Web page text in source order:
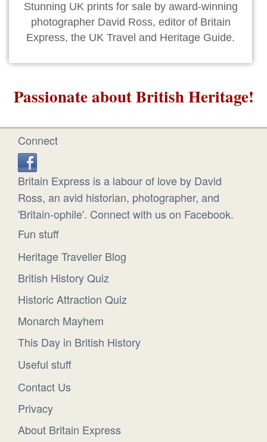
Stunning UK prints for sale by award-winning
photographer David Ross, editor of Britain
Express, the UK Travel and Heritage Guide.
Passionate about British Heritage!
Connect
Britain Express is a labour of love by David
Ross, an avid historian, photographer, and
'Britain-ophile'. Connect with us on Facebook.
Fun stuff
Heritage Traveller Blog
British History Quiz
Historic Attraction Quiz
Monarch Mayhem
This Day in British History
Useful stuff
Contact Us
Privacy
About Britain Express